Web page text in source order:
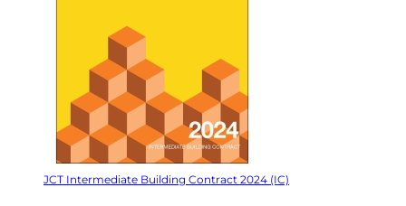
JCT Intermediate Building Contract 2024 (IC)